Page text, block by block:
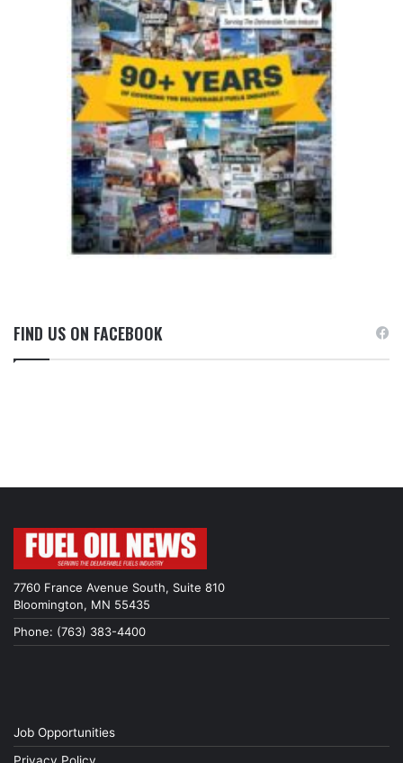
FIND US ON FACEBOOK
7760 France Avenue South, Suite 810
Bloomington, MN 55435
Phone: (763) 383-4400
Job Opportunities